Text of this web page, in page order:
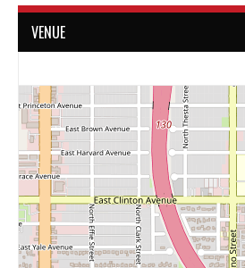
VENUE